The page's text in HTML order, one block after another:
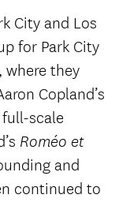
City and Los
for Park City
where they
Copland’s
scale
Roméo et
and
continued to